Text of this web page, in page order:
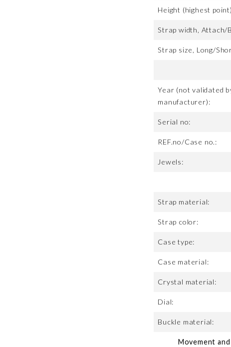
Height (highest
Strap width, Attach/
Strap size, Long/
Year (not validated
manufacturer):
Serial no:
REF.no/Case no.:
Jewels:
Strap material:
Strap color:
Case type:
Case material:
Crystal material:
Dial:
Buckle material:
Movement